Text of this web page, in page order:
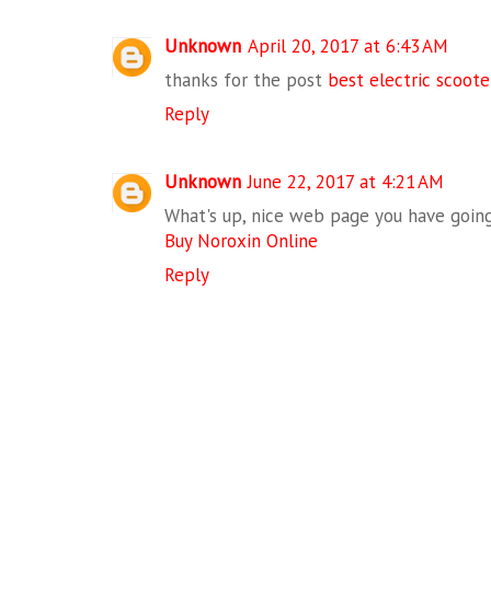
Unknown April 20, 2017 at 6:43 AM
thanks for the post best electric
Reply
Unknown June 22, 2017 at 4:21 AM
What's up, nice web page you have
Buy Noroxin Online
Reply